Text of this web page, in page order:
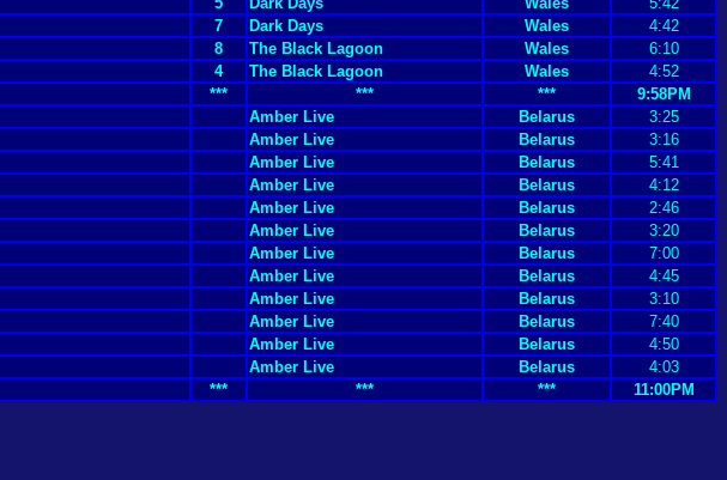
7 Dark Days Wales
4:42
8 The Black Lagoon Wales
6:10
4 The Black Lagoon Wales
4:52
*** *** ***
9:58PM
Amber Live Belarus
3:25
Amber Live Belarus
3:16
Amber Live Belarus
5:41
Amber Live Belarus
4:12
Amber Live Belarus
2:46
Amber Live Belarus
3:20
Amber Live Belarus
7:00
Amber Live Belarus
4:45
Amber Live Belarus
3:10
Amber Live Belarus
7:40
Amber Live Belarus
4:50
Amber Live Belarus
4:03
*** *** *** 11:00PM